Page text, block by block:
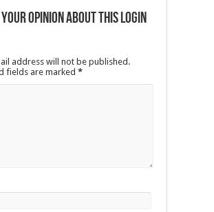
your opinion about this login
address will not be published.
fields are marked *